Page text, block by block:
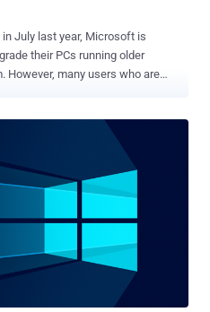
July last year, Microsoft is
PCs running older
woman
an unwanted Windows 10
sued
to Windows 10 without her
and unusable for days at a time,
upgraded to Windows 10
upgrade to Windows 7 and 8.1